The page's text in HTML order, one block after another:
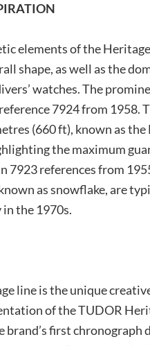
elements of the
shape, as well as the
watches. The
7924 from 1958.
(660 ft), known as the
the maximum
7923 references from
as snowflake, are
the 1970s.
line is the unique
of the TUDOR
first chronograph